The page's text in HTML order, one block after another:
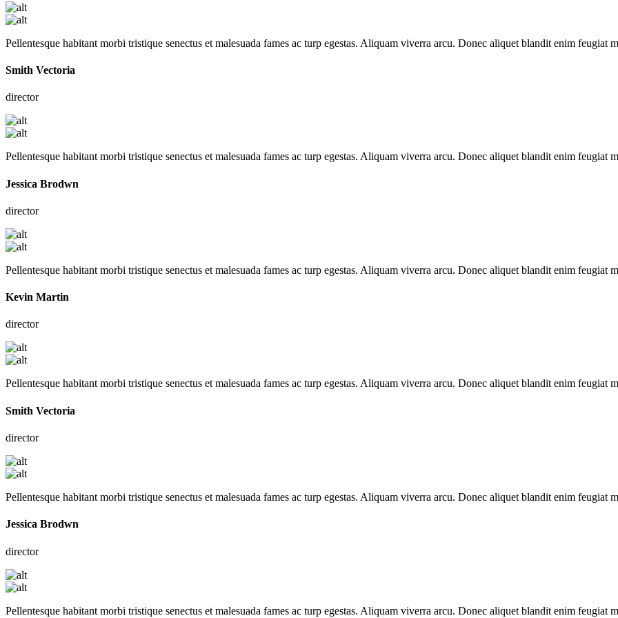
Pellentesque habitant morbi tristique senectus et malesuada fames ac turp egestas. Aliquam viverra arcu. Donec aliquet blandit enim feugiat
Smith Vectoria
director
Pellentesque habitant morbi tristique senectus et malesuada fames ac turp egestas. Aliquam viverra arcu. Donec aliquet blandit enim feugiat
Jessica Brodwn
director
Pellentesque habitant morbi tristique senectus et malesuada fames ac turp egestas. Aliquam viverra arcu. Donec aliquet blandit enim feugiat
Kevin Martin
director
Pellentesque habitant morbi tristique senectus et malesuada fames ac turp egestas. Aliquam viverra arcu. Donec aliquet blandit enim feugiat
Smith Vectoria
director
Pellentesque habitant morbi tristique senectus et malesuada fames ac turp egestas. Aliquam viverra arcu. Donec aliquet blandit enim feugiat
Jessica Brodwn
director
Pellentesque habitant morbi tristique senectus et malesuada fames ac turp egestas. Aliquam viverra arcu. Donec aliquet blandit enim feugiat